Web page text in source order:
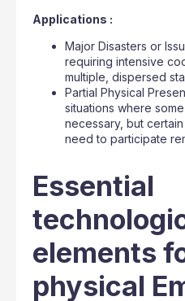
Applications :
Major Disasters or
requiring intensive
multiple, dispersed
Partial Physical
situations where
necessary, but
need to participate
Essential
elements
physical